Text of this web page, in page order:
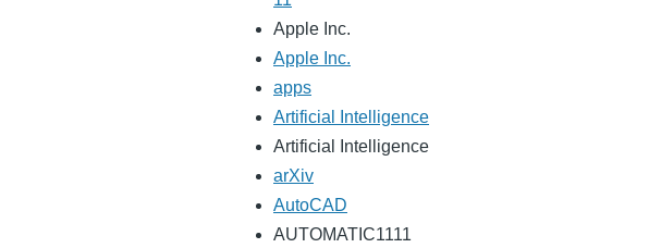
Apple Inc.
Apple Inc.
apps
Artificial Intelligence
Artificial Intelligence
arXiv
AutoCAD
AUTOMATIC1111